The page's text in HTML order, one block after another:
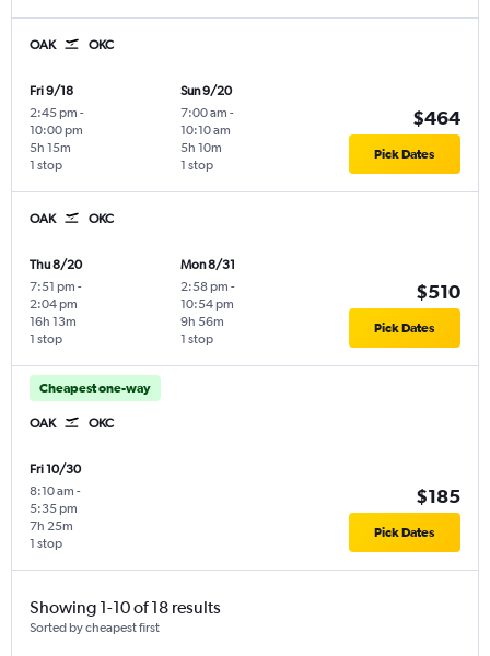
OAK OKC
Fri 9/18
2:45 pm -
10:00 pm
1 stop
5h 15m
Sun 9/20
7:00 am -
10:10 am
1 stop
5h 10m
$464
Pick Dates
OAK OKC
Thu 8/20
7:51 pm -
2:04 pm
1 stop
16h 13m
Mon 8/31
2:58 pm -
10:54 pm
1 stop
9h 56m
$510
Pick Dates
Cheapest one-way
OAK OKC
Fri 10/30
8:10 am -
5:35 pm
1 stop
7h 25m
$185
Pick Dates
Showing 1-10 of 18 results
Sorted by cheapest first